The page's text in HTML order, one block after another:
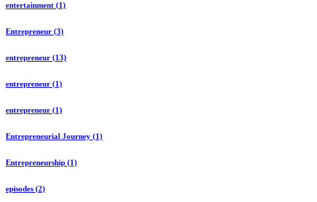
entertainment (1)
Entrepreneur (3)
entrepreneur (13)
entrepreneur (1)
entrepreneur (1)
Entrepreneurial Journey (1)
Entrepreneurship (1)
episodes (2)